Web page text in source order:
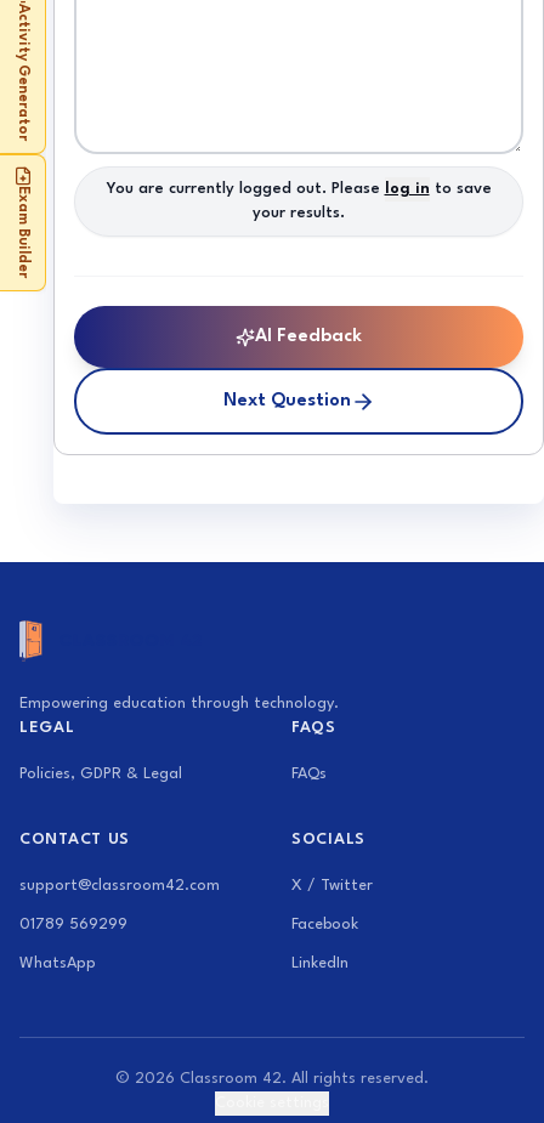
Activity Generator
Exam Builder You are currently logged out. Please log in to save
your results.
AI Feedback
Next Question
Empowering education through technology.
LEGAL
Policies, GDPR & Legal
FAQS
FAQs
CONTACT US
support@classroom42.com
01789 569299
WhatsApp
SOCIALS
X / Twitter
Facebook
LinkedIn
© 2026 Classroom 42. All rights reserved.